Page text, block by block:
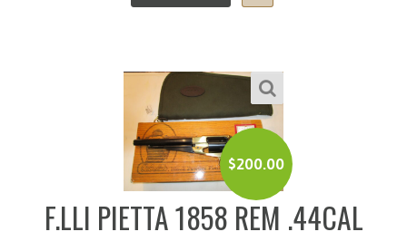
$200.00
F.LLI PIETTA 1858 REM .44CAL